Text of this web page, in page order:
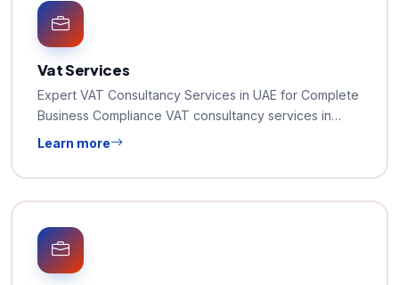
Vat Services
Expert VAT Consultancy Services in UAE for Complete
Business Compliance VAT consultancy services in…
Learn more